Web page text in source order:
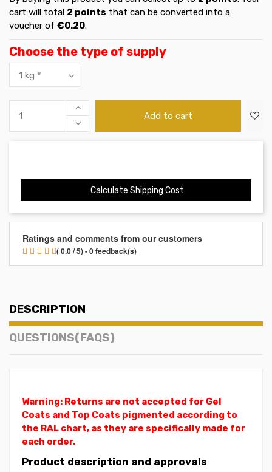
cart will total 2 points that can be converted into a
voucher of €0.20.
Choose the type of supply
Add to cart
Calculate Shipping Cost
Ratings and comments from our customers
( 0.0 / 5) - 0 feedback(s)
DESCRIPTION
QUESTIONS(FAQS)
Warning: Returns are not accepted for Gel
Coats and Top Coats pigmented according to
the RAL chart, as they are specifically made for
each order.
Product description and approvals